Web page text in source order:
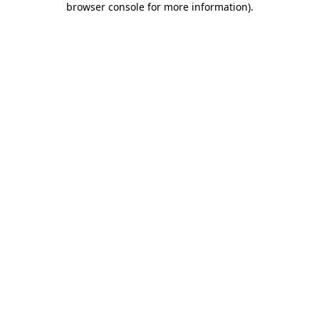
browser console for more information).